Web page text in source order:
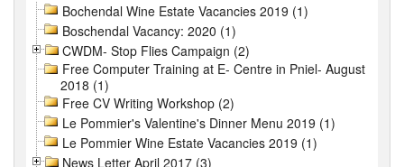
Bochendal Wine Estate Vacancies 2019 (1)
Boschendal Vacancy: 2020 (1)
CWDM- Stop Flies Campaign (2)
Free Computer Training at E- Centre in Pniel- August
2018 (1)
Free CV Writing Workshop (2)
Le Pommier's Valentine's Dinner Menu 2019 (1)
Le Pommier Wine Estate Vacancies 2019 (1)
News Letter April 2017 (3)